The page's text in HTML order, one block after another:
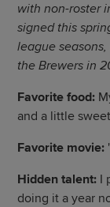
with non-roster
signed this
league
the Brewers in
Favorite food:
and a little
Favorite movie:
Hidden talent: I
doing it a year